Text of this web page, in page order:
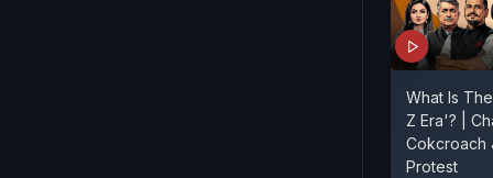
What Is
Z Era'? |
Cokcroach
Protest